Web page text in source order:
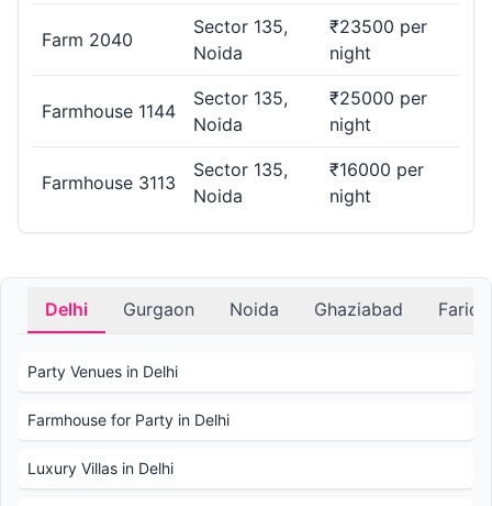
Farm 2040
Sector 135,
Noida
₹23500 per
night
Farmhouse 1144
Sector 135,
Noida
₹25000 per
night
Farmhouse 3113
Sector 135,
Noida
₹16000 per
night
Delhi Gurgaon Noida Ghaziabad
Party Venues in Delhi
Farmhouse for Party in Delhi
Luxury Villas in Delhi